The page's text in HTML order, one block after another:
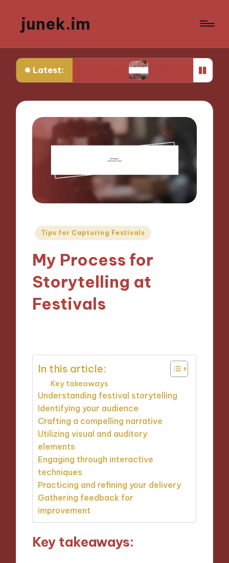
junek.im
Latest:
Perspectives What I Look for in Festival
Posted
Tips for Capturing Festivals
My Process for
Storytelling at
Festivals
In this article:
Key takeaways
Understanding festival storytelling
Identifying your audience
Crafting a compelling narrative
Utilizing visual and auditory
elements
Engaging through interactive
techniques
Practicing and refining your delivery
Gathering feedback for
improvement
Key takeaways: